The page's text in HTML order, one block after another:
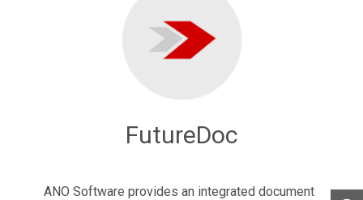
FutureDoc
ANO Software provides an integrated document